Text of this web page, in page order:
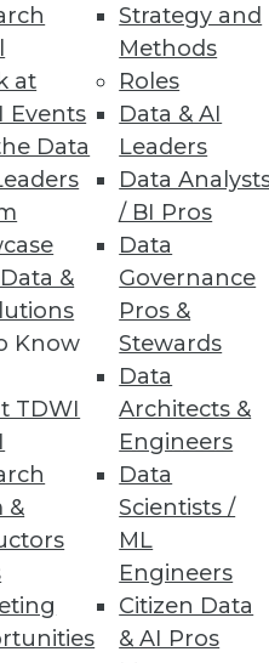
at
Events
Data
&
Know
TDWI
&
Strategy and
Methods
Roles
Data & AI
Leaders
Data
/ BI Pros
Data
Governance
Pros &
Stewards
Data
Architects &
Engineers
Data
Scientists /
ML
Engineers
Citizen Data
& AI Pros
vertical solution
Replication
a data
24 25